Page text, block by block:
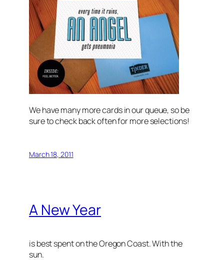
We have many more cards in our queue, so be
sure to check back often for more selections!
March 18, 2011
A New Year
is best spent on the Oregon Coast. With the
sun.